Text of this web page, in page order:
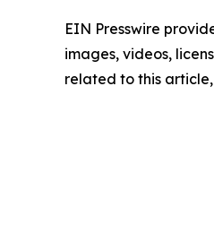
EIN Presswire
images, videos,
related to this